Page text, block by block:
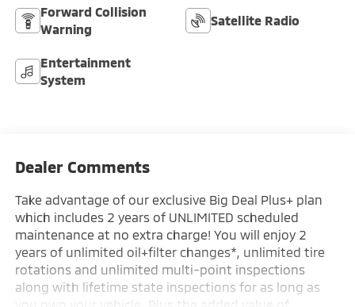
Forward Collision
Warning
Satellite Radio
Entertainment
System
Dealer Comments
Take advantage of our exclusive Big Deal Plus+ plan
which includes 2 years of UNLIMITED scheduled
maintenance at no extra charge! You will enjoy 2
years of unlimited oil+filter changes*, unlimited tire
rotations and unlimited multi-point inspections
along with lifetime state inspections for as long as